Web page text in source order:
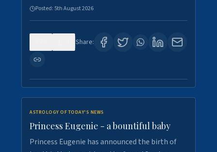
Posted: 5th August 2026
Share:
ASTROLOGY OF TODAY'S NEWS
Princess Eugenie - a bountiful baby
Princess Eugenie has announced the birth of